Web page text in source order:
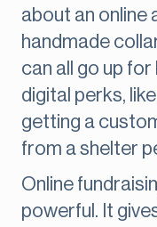
about an online
handmade
can all go up for
digital perks,
getting a
from a shelter
Online
powerful. It